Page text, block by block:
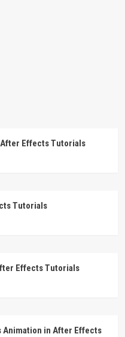
Effects Tutorials
Tutorials
Effects Tutorials
Animation in After Effects